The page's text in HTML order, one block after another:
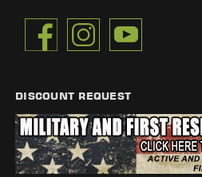
DISCOUNT REQUEST